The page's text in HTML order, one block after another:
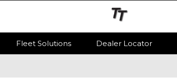
Fleet Solutions Dealer Locator